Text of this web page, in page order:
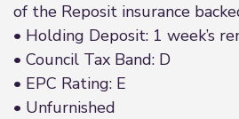
of the Reposit insurance
• Holding Deposit: 1 week’s
• Council Tax Band: D
• EPC Rating: E
• Unfurnished